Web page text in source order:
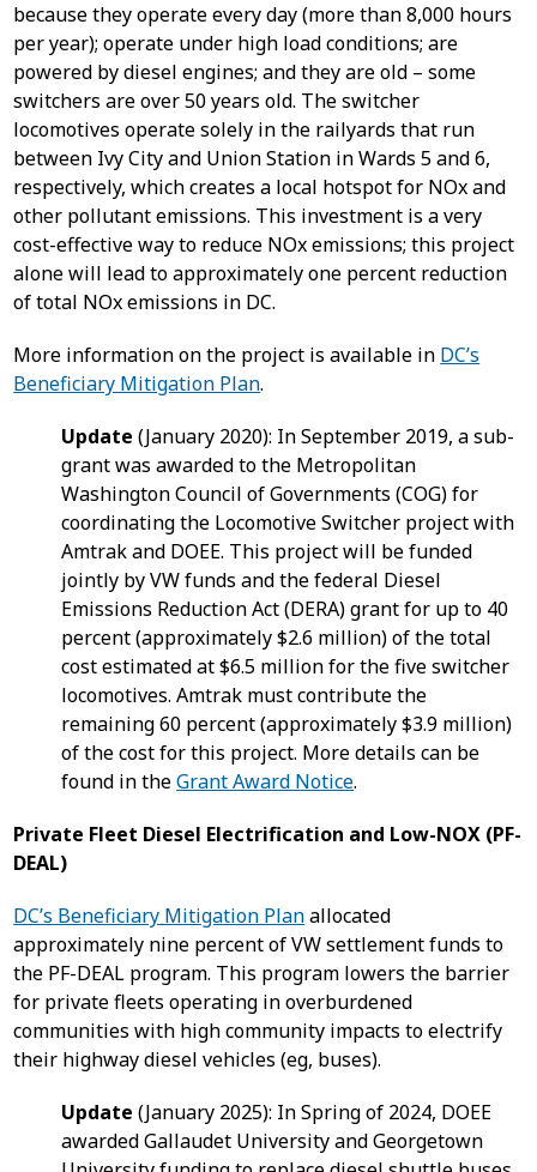
because they operate every day (more than 8,000 hours
per year); operate under high load conditions; are
powered by diesel engines; and they are old – some
switchers are over 50 years old. The switcher
locomotives operate solely in the railyards that run
between Ivy City and Union Station in Wards 5 and 6,
respectively, which creates a local hotspot for NOx and
other pollutant emissions. This investment is a very
cost-effective way to reduce NOx emissions; this project
alone will lead to approximately one percent reduction
of total NOx emissions in DC.
More information on the project is available in DC’s
Beneficiary Mitigation Plan.
Update (January 2020): In September 2019, a sub-
grant was awarded to the Metropolitan
Washington Council of Governments (COG) for
coordinating the Locomotive Switcher project with
Amtrak and DOEE. This project will be funded
jointly by VW funds and the federal Diesel
Emissions Reduction Act (DERA) grant for up to 40
percent (approximately $2.6 million) of the total
cost estimated at $6.5 million for the five switcher
locomotives. Amtrak must contribute the
remaining 60 percent (approximately $3.9 million)
of the cost for this project. More details can be
found in theGrant Award Notice.
Private Fleet Diesel Electrification and Low-NOX (PF-
DEAL)
DC’s Beneficiary Mitigation Planallocated
approximately nine percent of VW settlement funds to
the PF-DEAL program. This program lowers the barrier
for private fleets operating in overburdened
communities with high community impacts to electrify
their highway diesel vehicles (eg, buses).
Update (January 2025): In Spring of 2024, DOEE
awarded Gallaudet University and Georgetown